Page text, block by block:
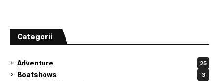
Categorii
Adventure 25
Boatshows 3